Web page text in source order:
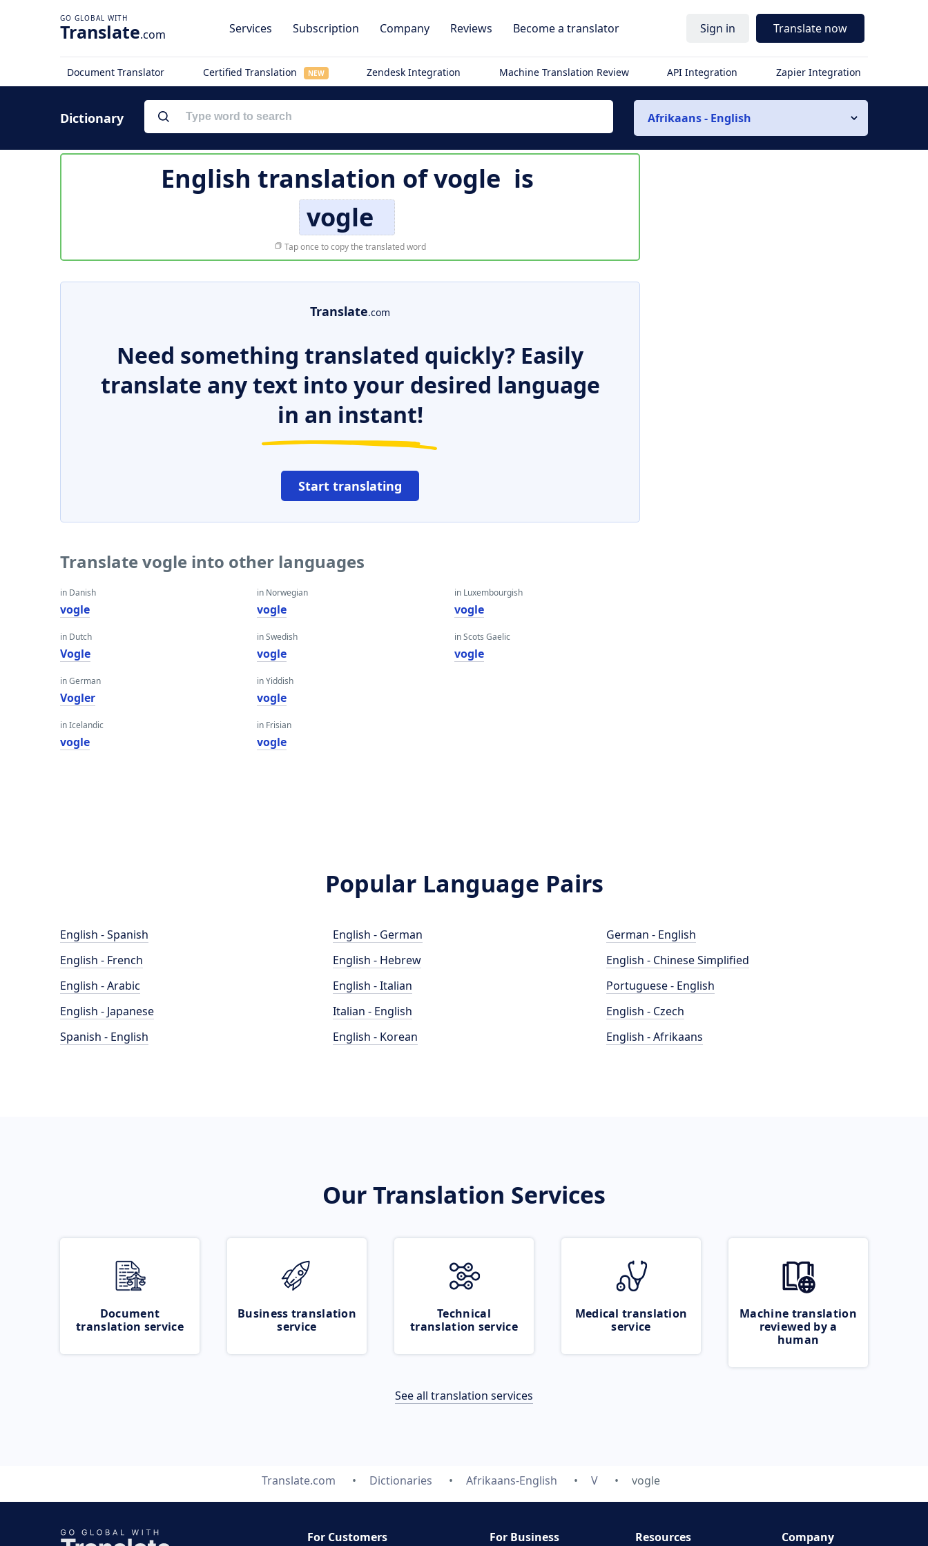
Translate.com Services Subscription Company Reviews Become a translator Sign in Translate now
Document Translator Certified Translation NEW Zendesk Integration Machine Translation Review API Integration Zapier Integration
Dictionary Afrikaans - English
English translation ofvogle is
vogle
Tap once to copy the translated word
Translate.com
Need something translated quickly? Easily
translate any text into your desired language
in an instant!
Start translating
Translate vogle into other languages
in Danish
vogle
in Dutch
Vogle
in German
Vogler
in Icelandic
vogle
in Norwegian
vogle
in Swedish
vogle
in Yiddish
vogle
in Frisian
vogle
in Luxembourgish
vogle
in Scots Gaelic
vogle
Popular Language Pairs
English - Spanish
English - French
English - Arabic
English - Japanese
Spanish - English
English - German
English - Hebrew
English - Italian
Italian - English
English - Korean
German - English
English - Chinese Simplified
Portuguese - English
English - Czech
English - Afrikaans
Our Translation Services
Document
translation service
Business translation
service
Technical
translation service
Medical translation
service
Machine translation
reviewed by a
human
See all translation services
Translate.com Dictionaries Afrikaans-English V vogle
For Customers For Business Resources Company